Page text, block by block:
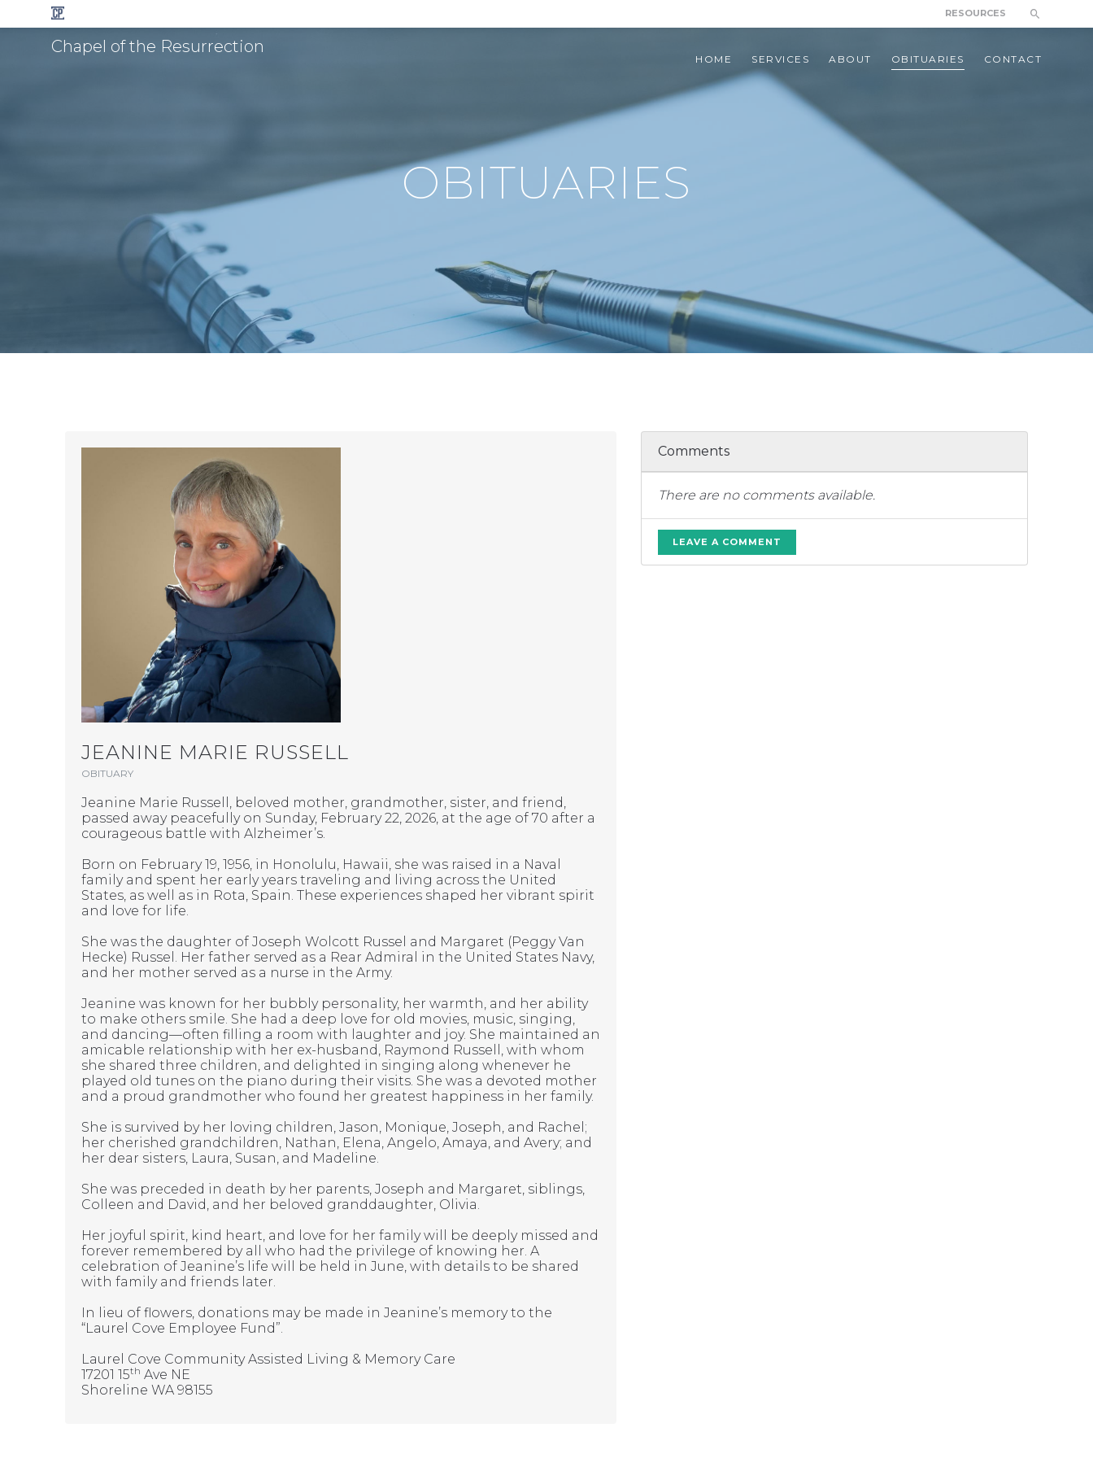
RESOURCES
Chapel of the Resurrection
HOME SERVICES ABOUT OBITUARIES CONTACT
OBITUARIES
JEANINE MARIE RUSSELL
OBITUARY
Jeanine Marie Russell, beloved mother, grandmother, sister, and friend,
passed away peacefully on Sunday, February 22, 2026, at the age of 70 after a
courageous battle with Alzheimer’s.
Born on February 19, 1956, in Honolulu, Hawaii, she was raised in a Naval
family and spent her early years traveling and living across the United
States, as well as in Rota, Spain. These experiences shaped her vibrant spirit
and love for life.
She was the daughter of Joseph Wolcott Russel and Margaret (Peggy Van
Hecke) Russel. Her father served as a Rear Admiral in the United States Navy,
and her mother served as a nurse in the Army.
Jeanine was known for her bubbly personality, her warmth, and her ability
to make others smile. She had a deep love for old movies, music, singing,
and dancing—often filling a room with laughter and joy. She maintained an
amicable relationship with her ex-husband, Raymond Russell, with whom
she shared three children, and delighted in singing along whenever he
played old tunes on the piano during their visits. She was a devoted mother
and a proud grandmother who found her greatest happiness in her family.
She is survived by her loving children, Jason, Monique, Joseph, and Rachel;
her cherished grandchildren, Nathan, Elena, Angelo, Amaya, and Avery; and
her dear sisters, Laura, Susan, and Madeline.
She was preceded in death by her parents, Joseph and Margaret, siblings,
Colleen and David, and her beloved granddaughter, Olivia.
Her joyful spirit, kind heart, and love for her family will be deeply missed and
forever remembered by all who had the privilege of knowing her. A
celebration of Jeanine’s life will be held in June, with details to be shared
with family and friends later.
In lieu of flowers, donations may be made in Jeanine’s memory to the
“Laurel Cove Employee Fund”.
Laurel Cove Community Assisted Living & Memory Care
17201 15th Ave NE
Shoreline WA 98155
Comments
There are no comments available.
LEAVE A COMMENT